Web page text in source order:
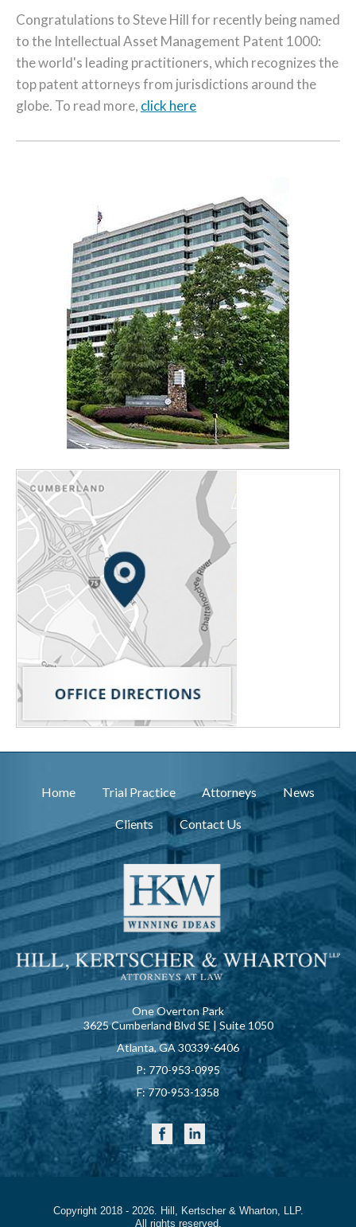
Congratulations to Steve Hill for recently being named
to the Intellectual Asset Management Patent 1000:
the world's leading practitioners, which recognizes the
top patent attorneys from jurisdictions around the
globe. To read more, click here
Home Trial Practice Attorneys News
Clients Contact Us
One Overton Park
3625 Cumberland Blvd SE | Suite 1050
Atlanta, GA 30339-6406
P: 770-953-0995
F:770-953-1358
Copyright 2018 - 2026. Hill, Kertscher & Wharton, LLP.
All rights reserved.